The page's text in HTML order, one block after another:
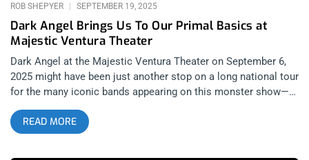
Dark Angel Brings Us To Our Primal Basics at
Majestic Ventura Theater
ROB SHEPYER SEPTEMBER 19, 2025
Dark Angel at the Majestic Ventura Theater on September 6,
2025 might have been just another stop on a long national tour
for the many iconic bands appearing on this monster show—
Central Coast, it was much more than that. For Ventura’s own
hardcore and stoner metal scenes, it was a night to raise the
READ MORE